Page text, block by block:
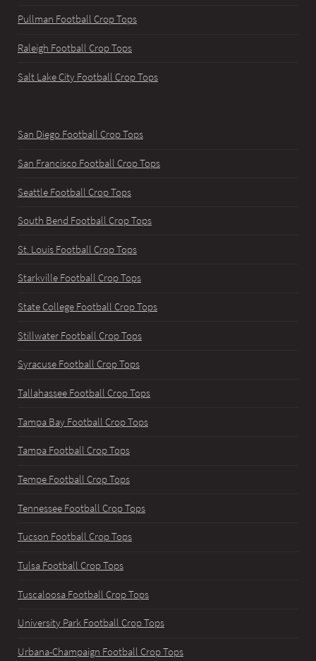
Pullman Football Crop Tops
Raleigh Football Crop Tops
Salt Lake City Football Crop Tops
San Diego Football Crop Tops
San Francisco Football Crop Tops
Seattle Football Crop Tops
South Bend Football Crop Tops
St. Louis Football Crop Tops
Starkville Football Crop Tops
State College Football Crop Tops
Stillwater Football Crop Tops
Syracuse Football Crop Tops
Tallahassee Football Crop Tops
Tampa Bay Football Crop Tops
Tampa Football Crop Tops
Tempe Football Crop Tops
Tennessee Football Crop Tops
Tucson Football Crop Tops
Tulsa Football Crop Tops
Tuscaloosa Football Crop Tops
University Park Football Crop Tops
Urbana-Champaign Football Crop Tops